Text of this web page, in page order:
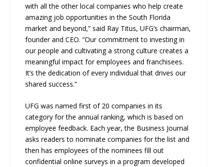
with all the other local companies who help create
amazing job opportunities in the South Florida
market and beyond,” said Ray Titus, UFG’s chairman,
founder and CEO. “Our commitment to investing in
our people and cultivating a strong culture creates a
meaningful impact for employees and franchisees.
It’s the dedication of every individual that drives our
shared success.”
UFG was named first of 20 companies in its
category for the annual ranking, which is based on
employee feedback. Each year, the Business Journal
asks readers to nominate companies for the list and
then has employees of the nominees fill out
confidential online surveys in a program developed